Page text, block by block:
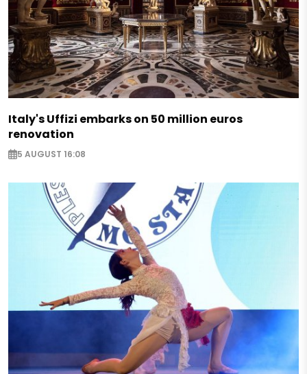
Italy's Uffizi embarks on 50 million euros
renovation
5 AUGUST 16:08